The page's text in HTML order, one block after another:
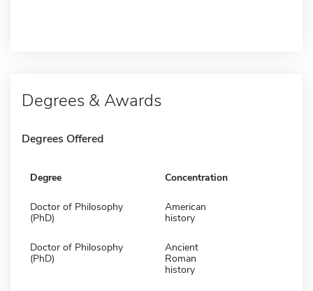
Degrees & Awards
Degrees Offered
Degree Concentration
Doctor of Philosophy
(PhD)
American
history
Doctor of Philosophy
(PhD)
Ancient
Roman
history